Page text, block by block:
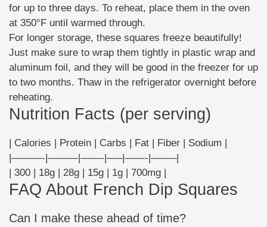
for up to three days. To reheat, place them in the oven
at 350°F until warmed through.
For longer storage, these squares freeze beautifully!
Just make sure to wrap them tightly in plastic wrap and
aluminum foil, and they will be good in the freezer for up
to two months. Thaw in the refrigerator overnight before
reheating.
Nutrition Facts (per serving)
| Calories | Protein | Carbs | Fat | Fiber | Sodium |
|———-|———|——-|—–|——-|——–|
| 300 | 18g | 28g | 15g | 1g | 700mg |
FAQ About French Dip Squares
Can I make these ahead of time?